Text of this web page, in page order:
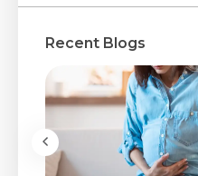
Recent Blogs